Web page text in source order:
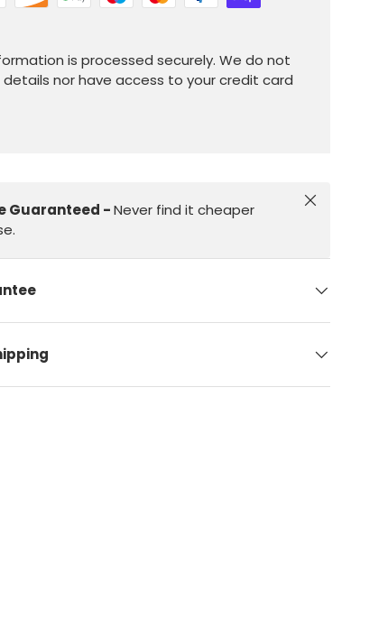
is processed securely. We do not
nor have access to your credit card
Guaranteed -Never find it cheaper
Close